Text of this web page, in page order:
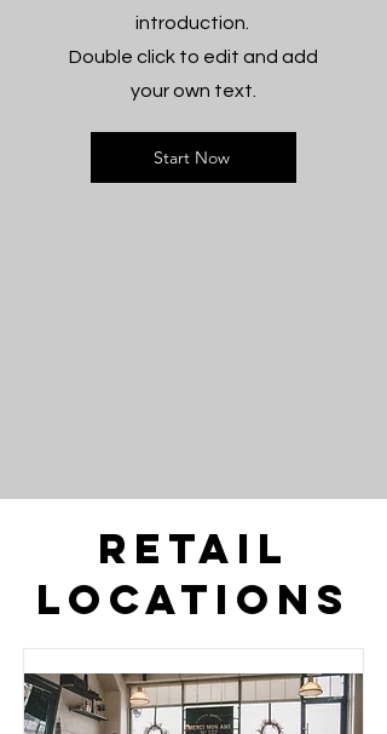
introduction.
Double click to edit and add
your own text.
Start Now
Retail
Locations